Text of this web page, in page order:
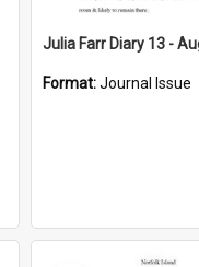
Julia Farr Diary 13 -
Format:Journal Issue